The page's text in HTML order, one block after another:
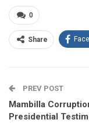
itself in the case
and Transmission
redress at the
for arbitrary awards
0
Share
PREV POST
Mambilla
Presidential